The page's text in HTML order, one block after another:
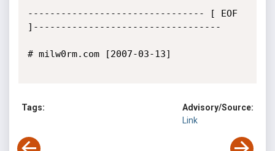
-------------------------------- [ EOF
]----------------------------------
# milw0rm.com [2007-03-13]
Tags:
Advisory/Source:
Link